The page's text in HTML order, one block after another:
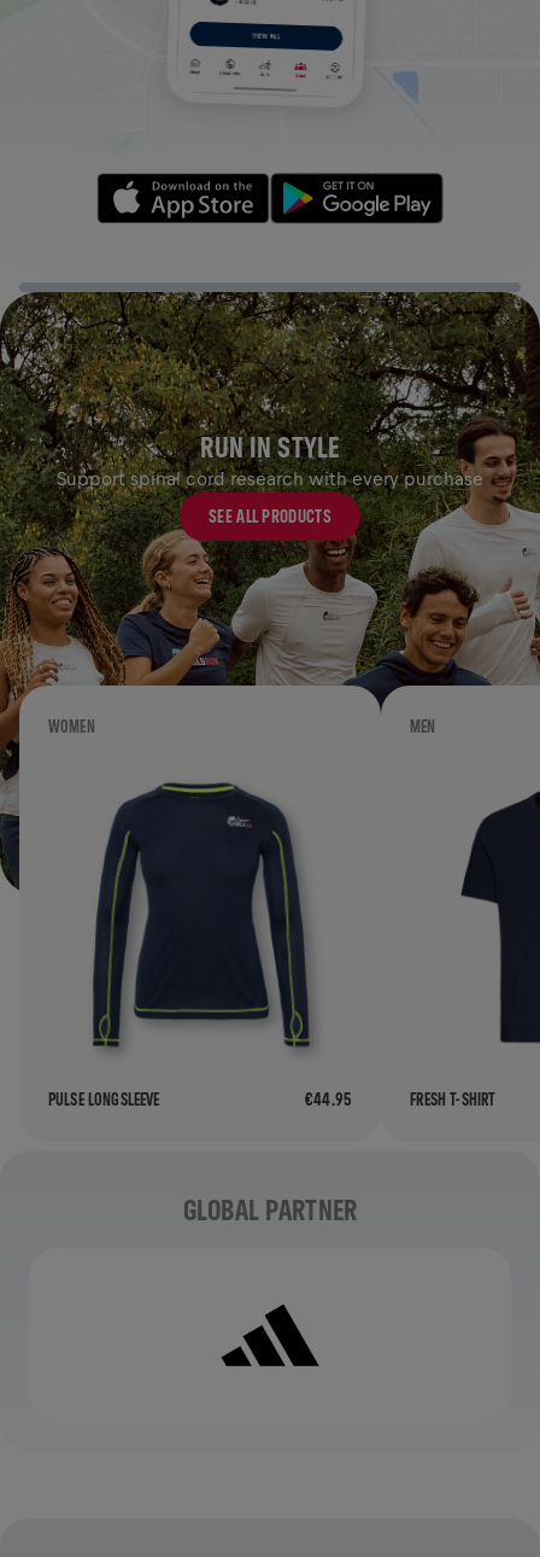
RUN IN STYLE
Support spinal cord research with every purchase
SEE ALL PRODUCTS
WOMEN
PULSE LONGSLEEVE €44.95
MEN
FRESH T-SHIRT
GLOBAL PARTNER